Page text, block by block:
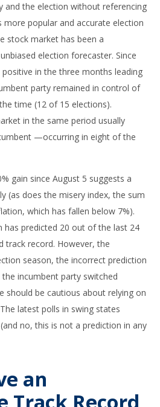
and the election without referencing
more popular and accurate election
stock market has been a
election forecaster. Since
in the three months leading
party remained in control of
time (12 of 15 elections).
in the same period usually
—occurring in eight of the
gain since August 5 suggests a
(as does the misery index, the sum
which has fallen below 7%).
has predicted 20 out of the last 24
record. However, the
season, the incorrect prediction
incumbent party switched
should be cautious about relying on
latest polls in swing states
no, this is not a prediction in any
an